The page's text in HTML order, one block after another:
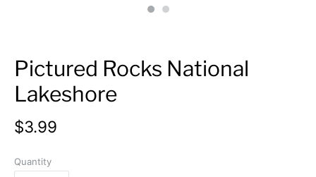
Pictured Rocks National
Lakeshore
$3.99
Quantity